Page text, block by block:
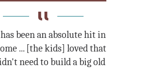
been an absolute hit in
... [the kids] loved that
need to build a big old